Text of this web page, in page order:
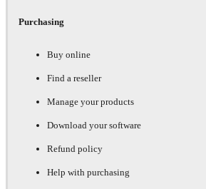
Purchasing
Buy online
Find a reseller
Manage your products
Download your software
Refund policy
Help with purchasing